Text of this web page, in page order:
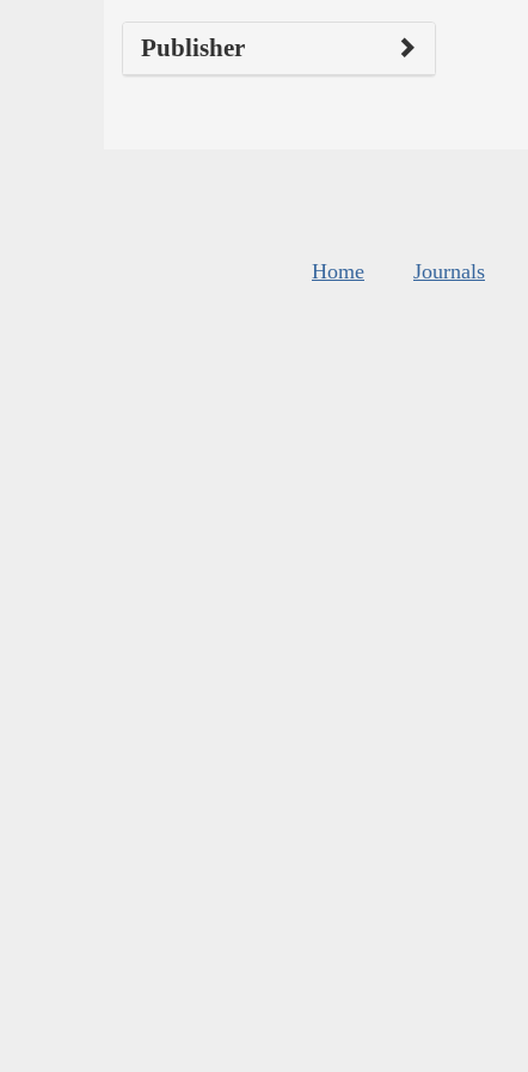
Publisher
Home Journals